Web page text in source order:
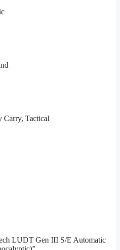
Carry, Tactical
LUDT Gen III S/E Automatic